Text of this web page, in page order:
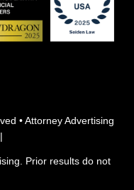
• Attorney Advertising
|
Prior results do not